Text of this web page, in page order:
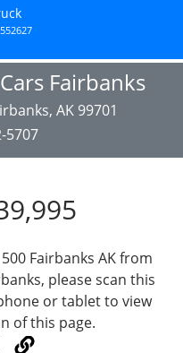
Fairbanks
AK 99701
5707